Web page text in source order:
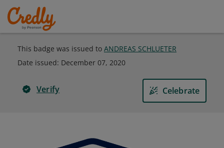
This badge was issued to ANDREAS SCHLUETER
Date issued: December 07, 2020
Verify Celebrate